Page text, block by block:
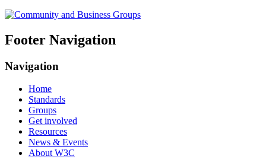
Footer Navigation
Navigation
Home
Standards
Groups
Get involved
Resources
News & Events
About W3C